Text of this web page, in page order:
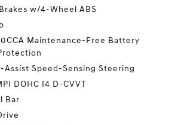
w/4-Wheel ABS
Maintenance-Free Battery
Assist Speed-Sensing Steering
DOHC I4 D-CVVT
Bar